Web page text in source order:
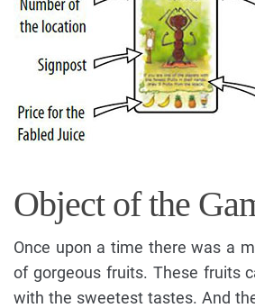
Object of the
Once upon a time there was a
of gorgeous fruits. These fruits
with the sweetest tastes. And